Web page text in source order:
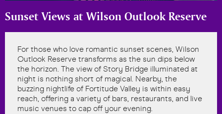
Sunset Views at Wilson Outlook Reserve
For those who love romantic sunset scenes, Wilson
Outlook Reserve transforms as the sun dips below
the horizon. The view of Story Bridge illuminated at
night is nothing short of magical. Nearby, the
buzzing nightlife of Fortitude Valley is within easy
reach, offering a variety of bars, restaurants, and live
music venues to cap off your evening.